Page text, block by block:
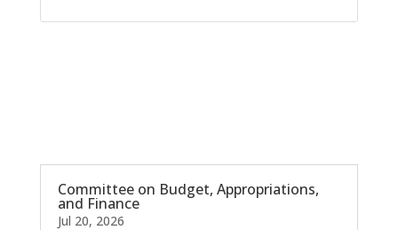
Committee on Budget, Appropriations,
and Finance
Jul 20, 2026